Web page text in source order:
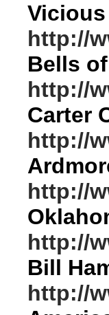
http://
Bells
http://
Carter
http://
http://
http://
Bill
http://